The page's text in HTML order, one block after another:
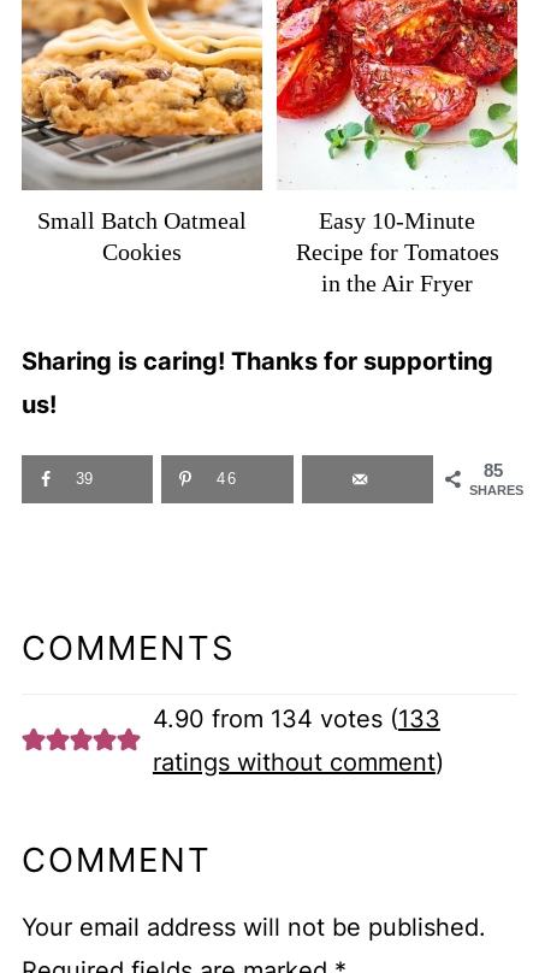
Small Batch Oatmeal
Cookies
Easy 10-Minute
Recipe for Tomatoes
in the Air Fryer
Sharing is caring! Thanks for supporting
us!
85
SHARES
39 46
COMMENTS
4.90 from 134 votes (133
ratings without comment)
COMMENT
Your email address will not be published.